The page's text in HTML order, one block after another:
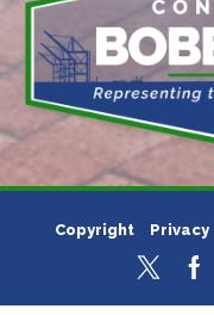
Copyright Privacy